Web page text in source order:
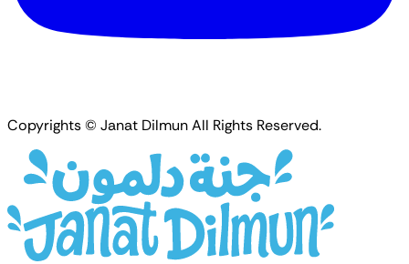
Copyrights © Janat Dilmun All Rights Reserved.